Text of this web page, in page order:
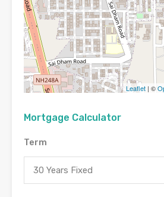
Leaflet | ©
Mortgage Calculator
Term
30 Years Fixed